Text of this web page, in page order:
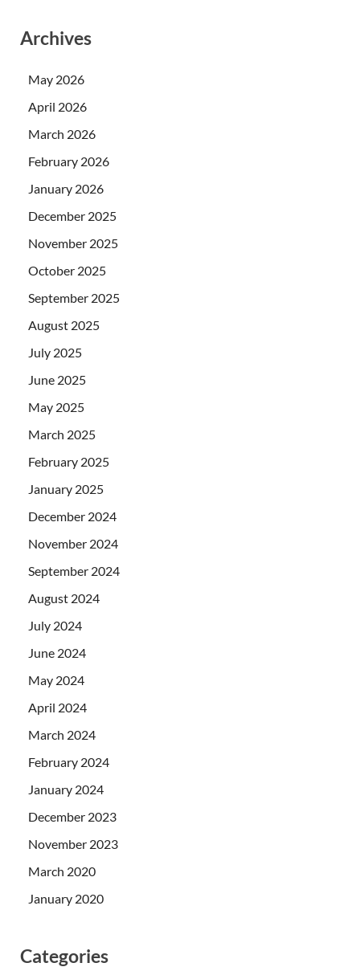
Archives
May 2026
April 2026
March 2026
February 2026
January 2026
December 2025
November 2025
October 2025
September 2025
August 2025
July 2025
June 2025
May 2025
March 2025
February 2025
January 2025
December 2024
November 2024
September 2024
August 2024
July 2024
June 2024
May 2024
April 2024
March 2024
February 2024
January 2024
December 2023
November 2023
March 2020
January 2020
Categories